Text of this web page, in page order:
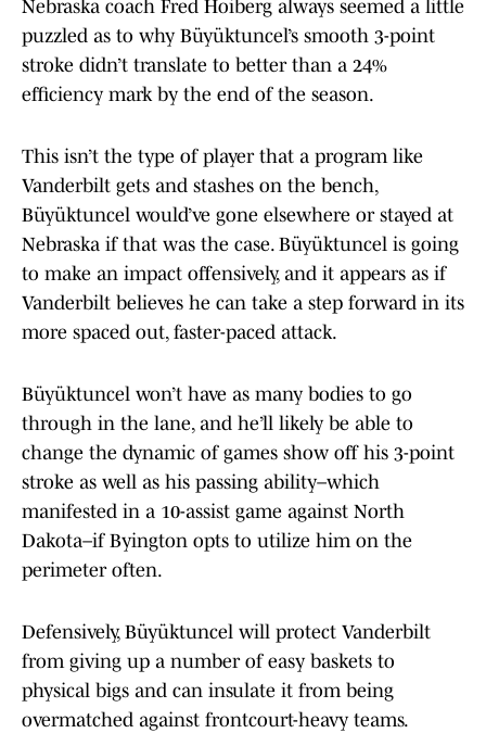
Nebraska coach Fred Hoiberg always seemed a little
puzzled as to why Büyüktuncel’s smooth 3-point
stroke didn’t translate to better than a 24%
efficiency mark by the end of the season.
This isn’t the type of player that a program like
Vanderbilt gets and stashes on the bench,
Büyüktuncel would’ve gone elsewhere or stayed at
Nebraska if that was the case. Büyüktuncel is going
to make an impact offensively, and it appears as if
Vanderbilt believes he can take a step forward in its
more spaced out, faster-paced attack.
Büyüktuncel won’t have as many bodies to go
through in the lane, and he’ll likely be able to
change the dynamic of games show off his 3-point
stroke as well as his passing ability–which
manifested in a 10-assist game against North
Dakota–if Byington opts to utilize him on the
perimeter often.
Defensively, Büyüktuncel will protect Vanderbilt
from giving up a number of easy baskets to
physical bigs and can insulate it from being
overmatched against frontcourt-heavy teams.